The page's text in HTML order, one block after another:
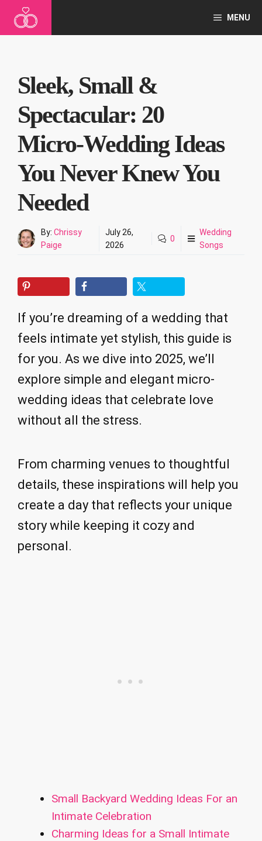
MENU
Sleek, Small &
Spectacular: 20
Micro‑Wedding Ideas
You Never Knew You
Needed
By: Chrissy
Paige
July 26,
2026
0
Wedding
Songs
If you’re dreaming of a wedding that
feels intimate yet stylish, this guide is
for you. As we dive into 2025, we’ll
explore simple and elegant micro-
wedding ideas that celebrate love
without all the stress.
From charming venues to thoughtful
details, these inspirations will help you
create a day that reflects your unique
story while keeping it cozy and
personal.
Small Backyard Wedding Ideas For an
Intimate Celebration
Charming Ideas for a Small Intimate